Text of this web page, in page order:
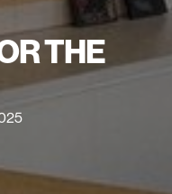
THE